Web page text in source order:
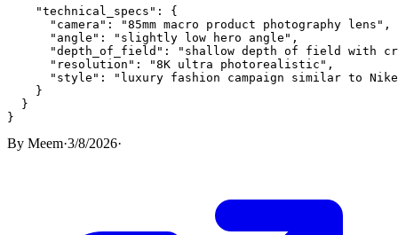
    "technical_specs": {
      "camera": "85mm macro product photography lens",
      "angle": "slightly low hero angle",
"depth_of_field": "shallow depth of field with
      "resolution": "8K ultra photorealistic",
"style": "luxury fashion campaign similar to
    }
  }
}
By Meem·3/8/2026·